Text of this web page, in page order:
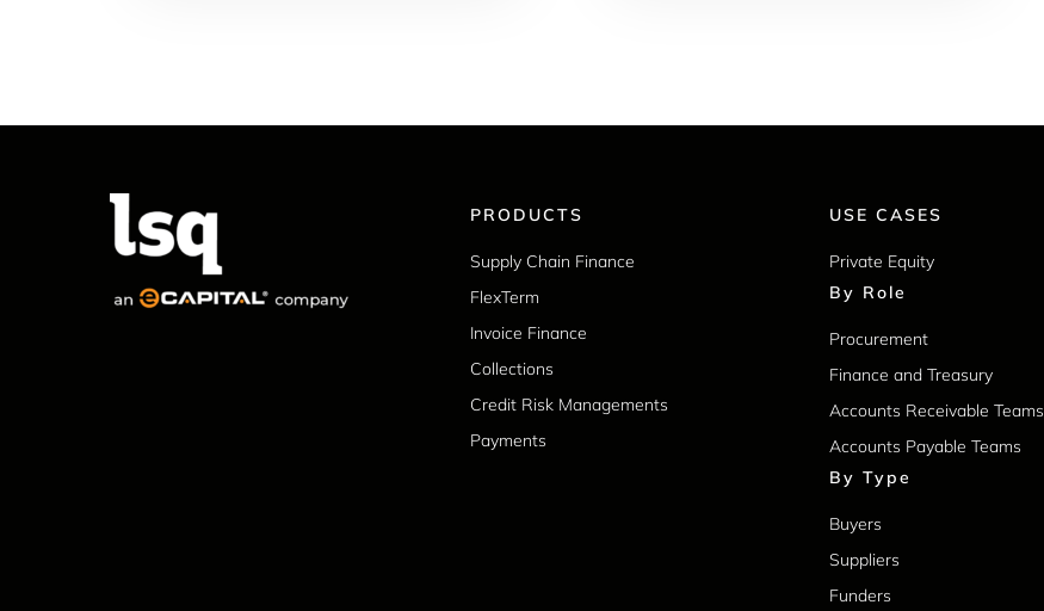
PRODUCTS
Supply Chain Finance
FlexTerm
Invoice Finance
Collections
Credit Risk Managements
Payments
USE CASES
Private Equity
By Role
Procurement
Finance and Treasury
Accounts Receivable Teams
Accounts Payable Teams
By Type
Buyers
Suppliers
Funders